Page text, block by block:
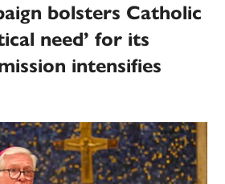
bolsters Catholic
need’ for its
intensifies